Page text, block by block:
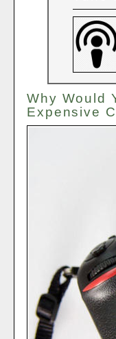
Why Would
Expensive